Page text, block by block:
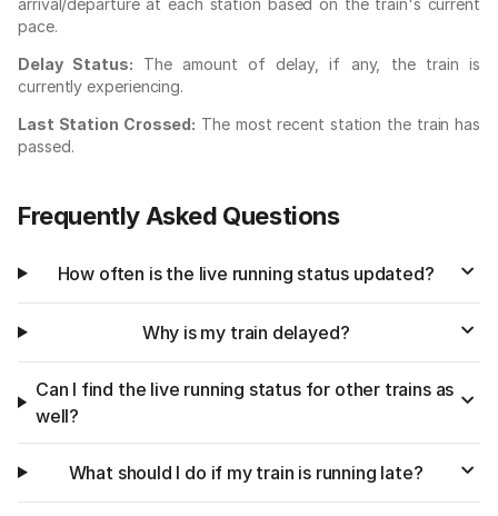
pace.
Delay Status: The amount of delay, if any, the train is
currently experiencing.
Last Station Crossed: The most recent station the train has
passed.
Frequently Asked Questions
How often is the live running status updated?
Why is my train delayed?
Can I find the live running status for other trains as
well?
What should I do if my train is running late?